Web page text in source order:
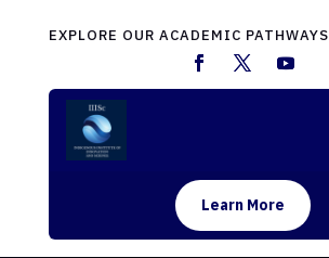
EXPLORE OUR ACADEMIC PATHWAYS
Learn More